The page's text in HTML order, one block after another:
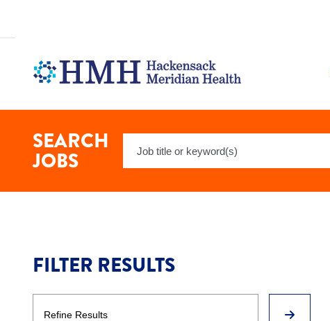
-
Surgical
SEARCH
JOBS
FILTER RESULTS